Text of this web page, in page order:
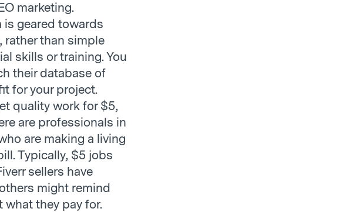
marketing.
is geared towards
than simple
skills or training. You
their database of
for your project.
quality work for $5,
are professionals in
are making a living
Typically, $5 jobs
sellers have
might remind
they pay for.